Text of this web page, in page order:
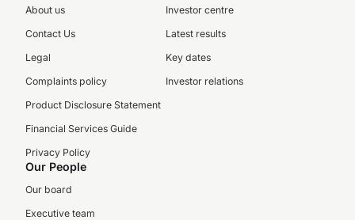
About us
Contact Us
Legal
Complaints policy
Product Disclosure Statement
Financial Services Guide
Privacy Policy
Investor centre
Latest results
Key dates
Investor relations
Our People
Our board
Executive team